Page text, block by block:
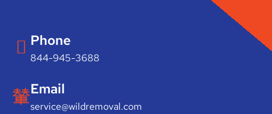
Phone
844-945-3688
Email
service@wildremoval.com